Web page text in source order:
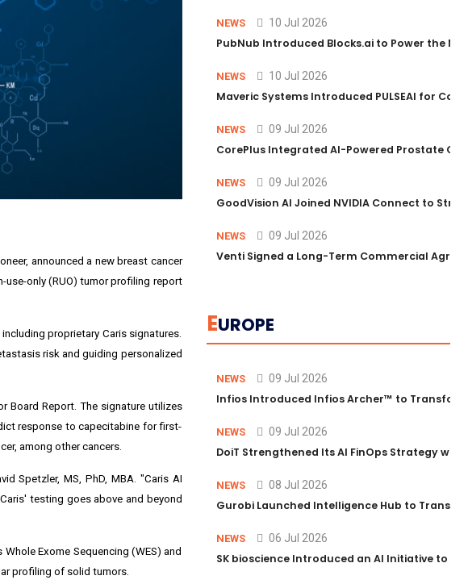
announced a new breast cancer
use-only (RUO) tumor profiling report
proprietary Caris signatures.
risk and guiding personalized
Board Report. The signature utilizes
response to capecitabine for first-
among other cancers.
Spetzler, MS, PhD, MBA. "Caris AI
testing goes above and beyond
Exome Sequencing (WES) and
profiling of solid tumors.
NEWS 10 Jul 2026
PubNub Introduced Blocks.ai to Power the
NEWS 10 Jul 2026
Maveric Systems Introduced PULSEAI for
NEWS 09 Jul 2026
CorePlus Integrated AI-Powered Prostate
NEWS 09 Jul 2026
GoodVision AI Joined NVIDIA Connect to
NEWS 09 Jul 2026
Venti Signed a Long-Term Commercial
EUROPE
NEWS 09 Jul 2026
Infios Introduced Infios Archer™ to
NEWS 09 Jul 2026
DoiT Strengthened Its AI FinOps Strategy
NEWS 08 Jul 2026
Gurobi Launched Intelligence Hub to
NEWS 06 Jul 2026
SK bioscience Introduced an AI Initiative to